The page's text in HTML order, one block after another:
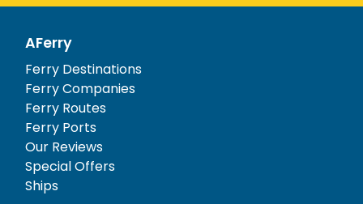
AFerry
Ferry Destinations
Ferry Companies
Ferry Routes
Ferry Ports
Our Reviews
Special Offers
Ships